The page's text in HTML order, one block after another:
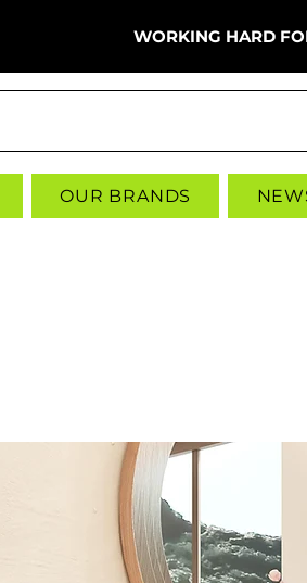
WORKING HARD
OUR BRANDS
Working hard for